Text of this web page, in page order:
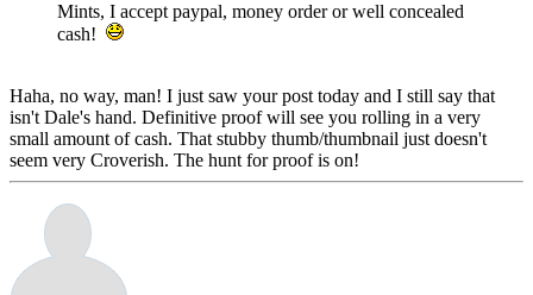
Mints, I accept paypal, money order or well concealed
cash!
Haha, no way, man! I just saw your post today and I still say that
isn't Dale's hand. Definitive proof will see you rolling in a very
small amount of cash. That stubby thumb/thumbnail just doesn't
seem very Croverish. The hunt for proof is on!